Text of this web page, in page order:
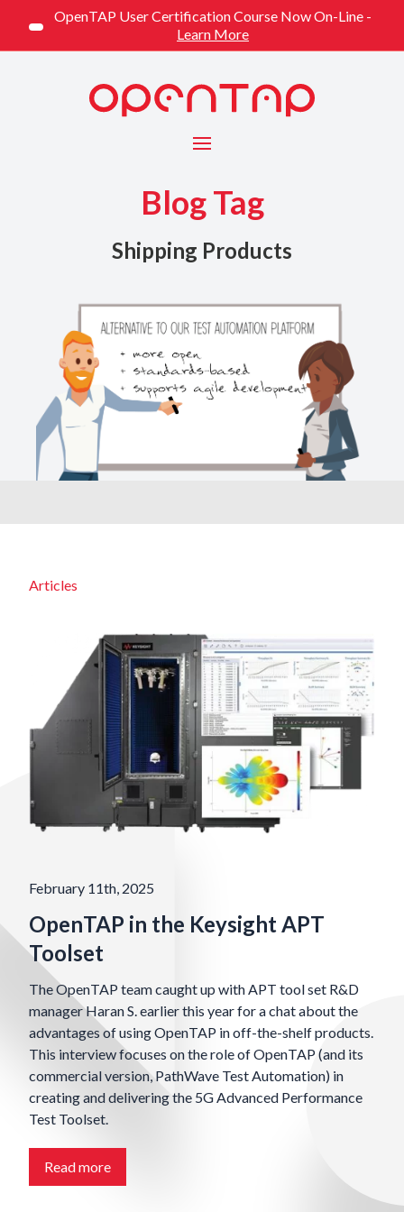
OpenTAP User Certification Course Now On-Line -
Learn More
Menu
Blog Tag
Shipping Products
Articles
February 11th, 2025
OpenTAP in the Keysight APT
Toolset
The OpenTAP team caught up with APT tool set R&D
manager Haran S. earlier this year for a chat about the
advantages of using OpenTAP in off-the-shelf products.
This interview focuses on the role of OpenTAP (and its
commercial version, PathWave Test Automation) in
creating and delivering the 5G Advanced Performance
Test Toolset.
Read more